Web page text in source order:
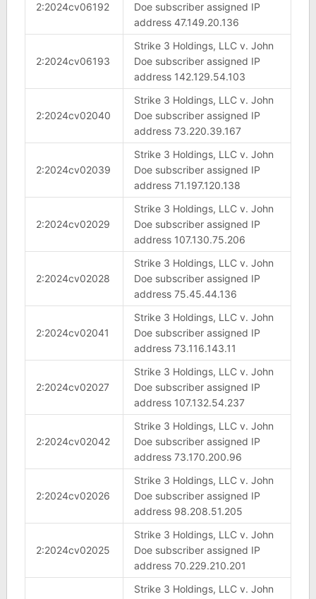
2:2024cv06192
Doe subscriber assigned IP
address 47.149.20.136
2:2024cv06193
Strike 3 Holdings, LLC v. John
Doe subscriber assigned IP
address 142.129.54.103
2:2024cv02040
Strike 3 Holdings, LLC v. John
Doe subscriber assigned IP
address 73.220.39.167
2:2024cv02039
Strike 3 Holdings, LLC v. John
Doe subscriber assigned IP
address 71.197.120.138
2:2024cv02029
Strike 3 Holdings, LLC v. John
Doe subscriber assigned IP
address 107.130.75.206
2:2024cv02028
Strike 3 Holdings, LLC v. John
Doe subscriber assigned IP
address 75.45.44.136
2:2024cv02041
Strike 3 Holdings, LLC v. John
Doe subscriber assigned IP
address 73.116.143.11
2:2024cv02027
Strike 3 Holdings, LLC v. John
Doe subscriber assigned IP
address 107.132.54.237
2:2024cv02042
Strike 3 Holdings, LLC v. John
Doe subscriber assigned IP
address 73.170.200.96
2:2024cv02026
Strike 3 Holdings, LLC v. John
Doe subscriber assigned IP
address 98.208.51.205
2:2024cv02025
Strike 3 Holdings, LLC v. John
Doe subscriber assigned IP
address 70.229.210.201
Strike 3 Holdings, LLC v. John